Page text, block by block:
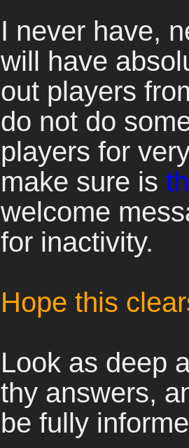
I never have,
will have
out players
do not do
players for
make sure is
welcome
for inactivity.
Hope this
Look as deep
thy answers,
be fully